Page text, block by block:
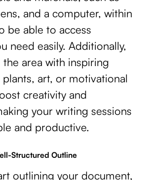
and a computer, within
be able to access
need easily. Additionally,
area with inspiring
art, or motivational
creativity and
your writing sessions
and productive.
Structured Outline
outlining your document,